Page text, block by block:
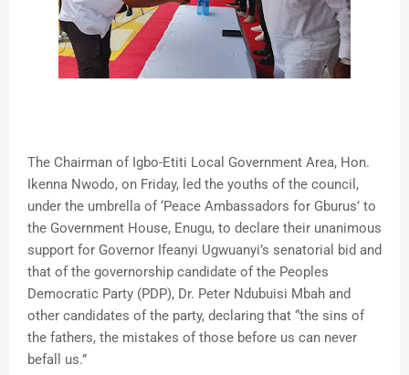
The Chairman of Igbo-Etiti Local Government Area, Hon.
Ikenna Nwodo, on Friday, led the youths of the council,
under the umbrella of ‘Peace Ambassadors for Gburus’ to
the Government House, Enugu, to declare their unanimous
support for Governor Ifeanyi Ugwuanyi’s senatorial bid and
that of the governorship candidate of the Peoples
Democratic Party (PDP), Dr. Peter Ndubuisi Mbah and
other candidates of the party, declaring that “the sins of
the fathers, the mistakes of those before us can never
befall us.”